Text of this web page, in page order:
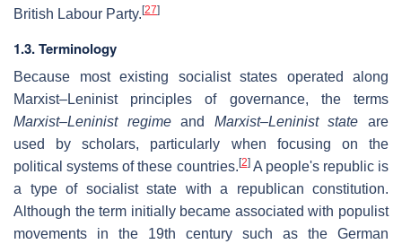
British Labour Party. [27]
1.3. Terminology
Because most existing socialist states operated along
Marxist–Leninist principles of governance, the terms
Marxist–Leninist regimeand Marxist–Leninist state are
used by scholars, particularly when focusing on the
political systems of these countries. [2]A people's republic is
a type of socialist state with a republican constitution.
Although the term initially became associated with populist
movements in the 19th century such as the German